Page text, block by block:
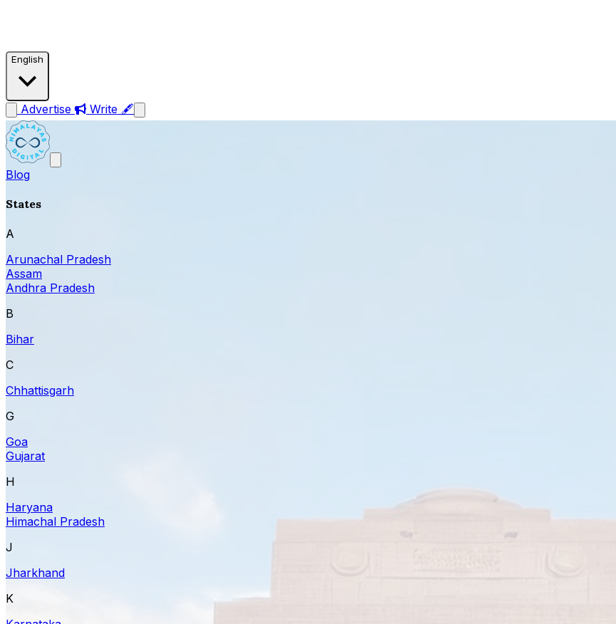
English
Advertise Write 🖋
Blog
States
A
Arunachal Pradesh
Assam
Andhra Pradesh
B
Bihar
C
Chhattisgarh
G
Goa
Gujarat
H
Haryana
Himachal Pradesh
J
Jharkhand
K